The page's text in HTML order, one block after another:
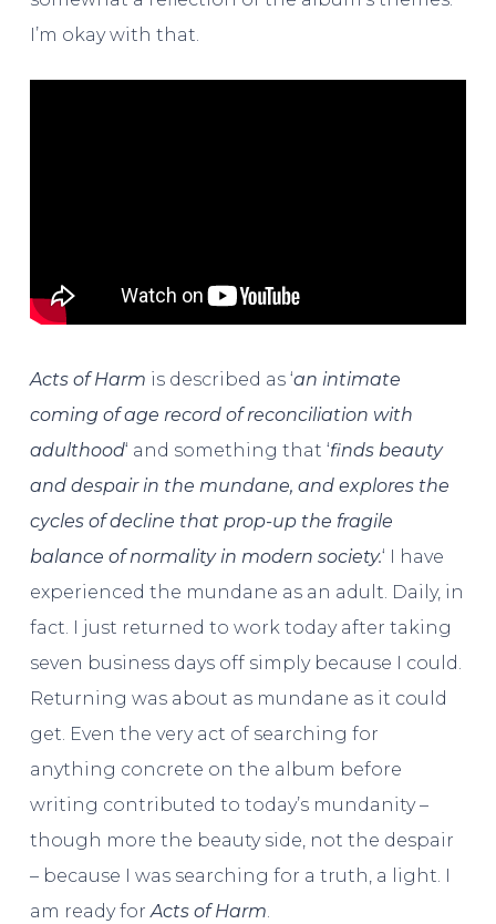
I’m okay with that.
Acts of Harm is described as ‘an intimate
coming of age record of reconciliation with
adulthood‘ and something that ‘finds beauty
and despair in the mundane, and explores the
cycles of decline that prop-up the fragile
balance of normality in modern society.‘ I have
experienced the mundane as an adult. Daily, in
fact. I just returned to work today after taking
seven business days off simply because I could.
Returning was about as mundane as it could
get. Even the very act of searching for
anything concrete on the album before
writing contributed to today’s mundanity –
though more the beauty side, not the despair
– because I was searching for a truth, a light. I
am ready forActs of Harm.